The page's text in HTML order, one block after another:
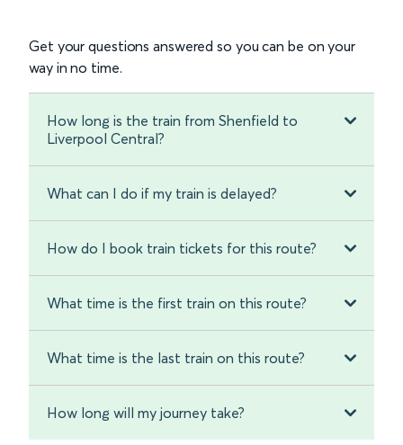
Get your questions answered so you can be on your
way in no time.
How long is the train from Shenfield to
Liverpool Central?
What can I do if my train is delayed?
How do I book train tickets for this route?
What time is the first train on this route?
What time is the last train on this route?
How long will my journey take?